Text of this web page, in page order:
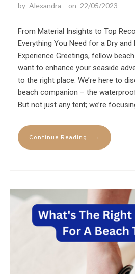
by Alexandra on 22/05/2023
From Material Insights to Top
Everything You Need for a Dry and
Experience Greetings, fellow
want to enhance your seaside
to the right place. We’re here to
beach companion – the
But not just any tent; we’re
Continue Reading →